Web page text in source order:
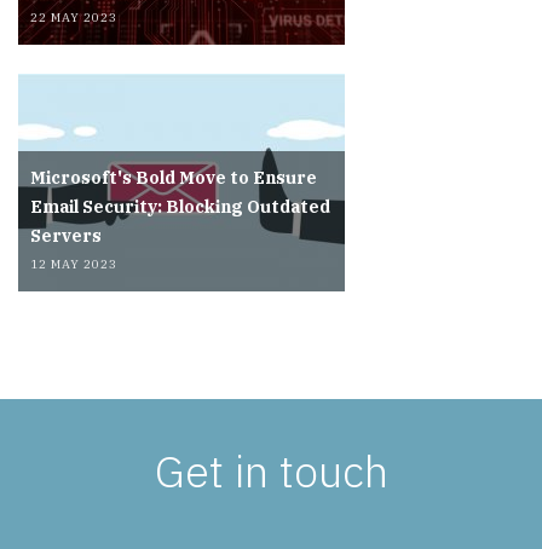
22 MAY 2023
Microsoft's Bold Move to Ensure
Email Security: Blocking Outdated
Servers
12 MAY 2023
Get in touch